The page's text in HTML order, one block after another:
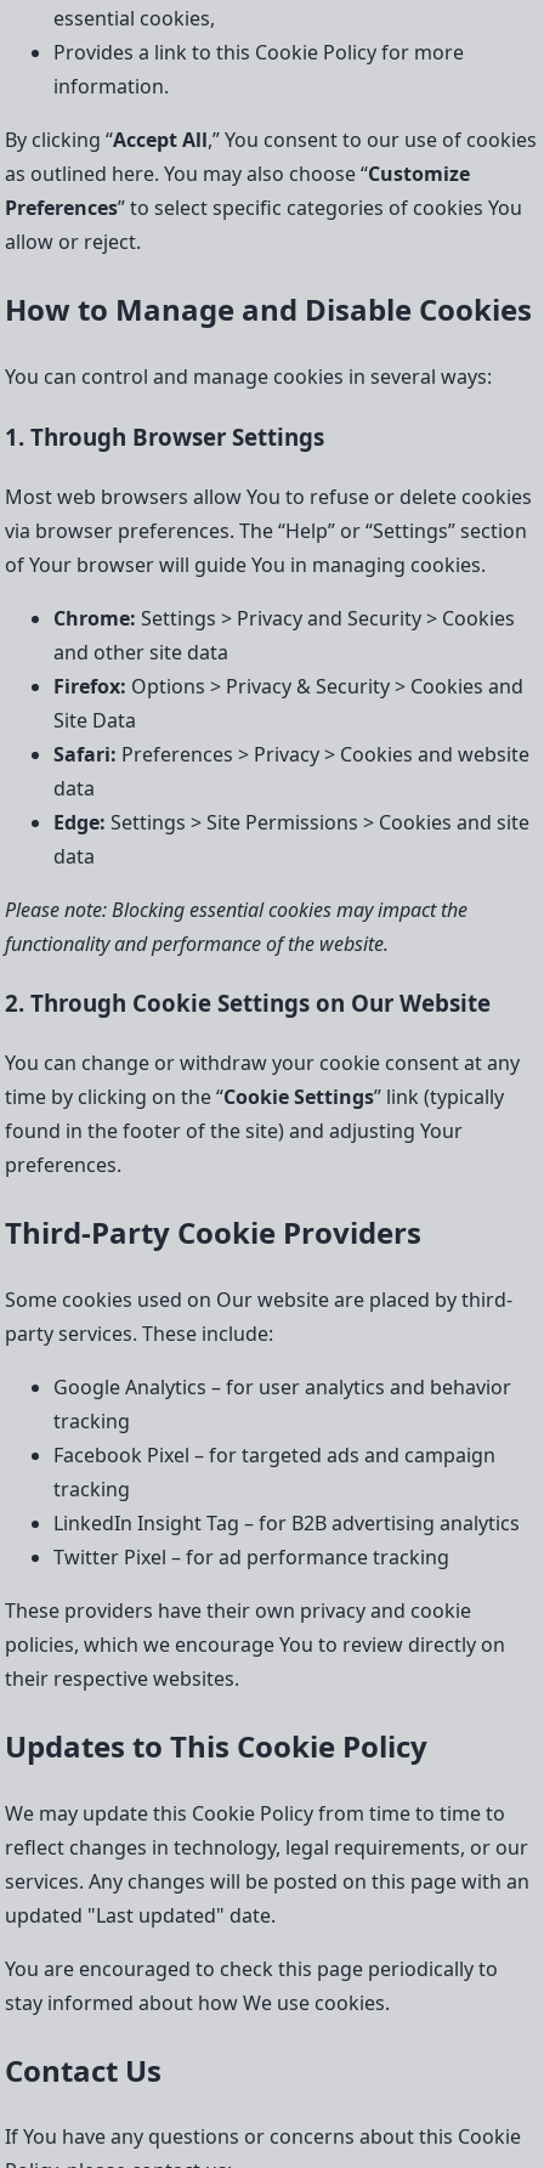
essential cookies,
Provides a link to this Cookie Policy for more
information.
By clicking “Accept All,” You consent to our use of cookies
as outlined here. You may also choose “Customize
Preferences” to select specific categories of cookies You
allow or reject.
How to Manage and Disable Cookies
You can control and manage cookies in several ways:
1. Through Browser Settings
Most web browsers allow You to refuse or delete cookies
via browser preferences. The “Help” or “Settings” section
of Your browser will guide You in managing cookies.
Chrome: Settings > Privacy and Security > Cookies
and other site data
Firefox: Options > Privacy & Security > Cookies and
Site Data
Safari: Preferences > Privacy > Cookies and website
data
Edge: Settings > Site Permissions > Cookies and site
data
Please note: Blocking essential cookies may impact the
functionality and performance of the website.
2. Through Cookie Settings on Our Website
You can change or withdraw your cookie consent at any
time by clicking on the “Cookie Settings” link (typically
found in the footer of the site) and adjusting Your
preferences.
Third-Party Cookie Providers
Some cookies used on Our website are placed by third-
party services. These include:
Google Analytics – for user analytics and behavior
tracking
Facebook Pixel – for targeted ads and campaign
tracking
LinkedIn Insight Tag – for B2B advertising analytics
Twitter Pixel – for ad performance tracking
These providers have their own privacy and cookie
policies, which we encourage You to review directly on
their respective websites.
Updates to This Cookie Policy
We may update this Cookie Policy from time to time to
reflect changes in technology, legal requirements, or our
services. Any changes will be posted on this page with an
updated "Last updated" date.
You are encouraged to check this page periodically to
stay informed about how We use cookies.
Contact Us
If You have any questions or concerns about this Cookie